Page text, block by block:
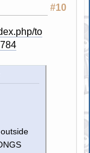
#10
to